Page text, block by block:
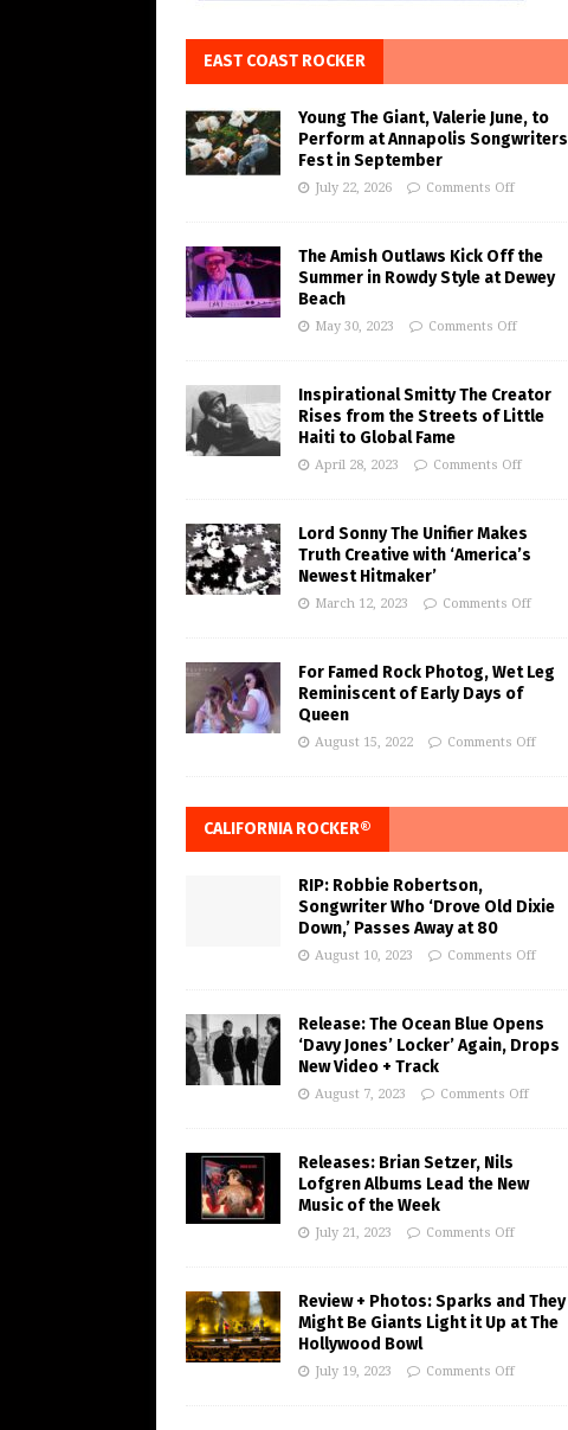
EAST COAST ROCKER
Young The Giant, Valerie June, to
Perform at Annapolis Songwriters
Fest in September
July 22, 2026 Comments Off
The Amish Outlaws Kick Off the
Summer in Rowdy Style at Dewey
Beach
May 30, 2023 Comments Off
Inspirational Smitty The Creator
Rises from the Streets of Little
Haiti to Global Fame
April 28, 2023 Comments Off
Lord Sonny The Unifier Makes
Truth Creative with ‘America’s
Newest Hitmaker’
March 12, 2023 Comments Off
For Famed Rock Photog, Wet Leg
Reminiscent of Early Days of
Queen
August 15, 2022 Comments Off
CALIFORNIA ROCKER®
RIP: Robbie Robertson,
Songwriter Who ‘Drove Old Dixie
Down,’ Passes Away at 80
August 10, 2023 Comments Off
Release: The Ocean Blue Opens
‘Davy Jones’ Locker’ Again, Drops
New Video + Track
August 7, 2023 Comments Off
Releases: Brian Setzer, Nils
Lofgren Albums Lead the New
Music of the Week
July 21, 2023 Comments Off
Review + Photos: Sparks and They
Might Be Giants Light it Up at The
Hollywood Bowl
July 19, 2023 Comments Off